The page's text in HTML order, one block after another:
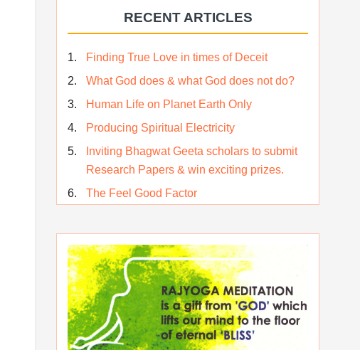
Lost and Found…Our Story
True Independence Day
RECENT ARTICLES
Finding True Love in times of Deceit
What God does & what God does not do?
Human Life on Planet Earth Only
Producing Spiritual Electricity
Inviting Bhagwat Geeta scholars to submit
Research Papers & win exciting prizes.
The Feel Good Factor
Original Rajyoga of India
Removing the Inner Pollution